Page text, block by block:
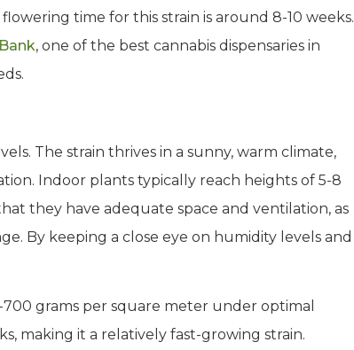
time for this strain is around 8-10 weeks.
, one of the best cannabis dispensaries in
The strain thrives in a sunny, warm climate,
Indoor plants typically reach heights of 5-8
they have adequate space and ventilation, as
By keeping a close eye on humidity levels and
grams per square meter under optimal
making it a relatively fast-growing strain.